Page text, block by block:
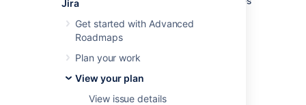
Jira
Get started with Advanced
Roadmaps
Plan your work
View your plan
View issue details
Capacity- Balance the workload of a project
deadlines.
Releases- If your project is part of a release,
you can find out whether your project is